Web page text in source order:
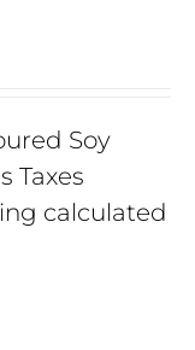
Soy
Taxes
calculated